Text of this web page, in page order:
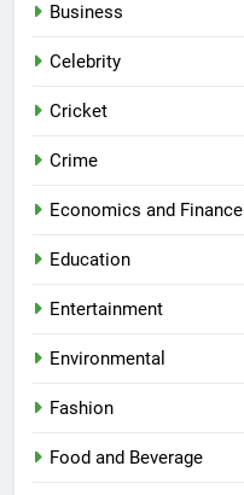
Business
Celebrity
Cricket
Crime
Economics and Finance
Education
Entertainment
Environmental
Fashion
Food and Beverage